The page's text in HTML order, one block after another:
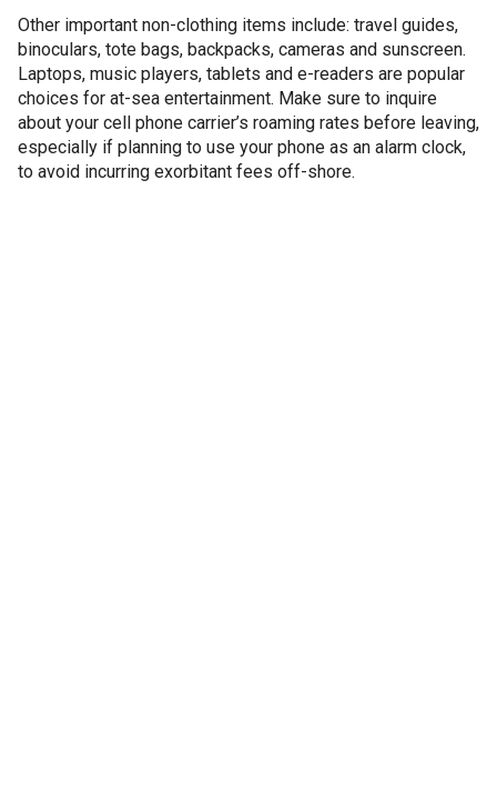
Other important non-clothing items include: travel guides,
binoculars, tote bags, backpacks, cameras and sunscreen.
Laptops, music players, tablets and e-readers are popular
choices for at-sea entertainment. Make sure to inquire
about your cell phone carrier’s roaming rates before leaving,
especially if planning to use your phone as an alarm clock,
to avoid incurring exorbitant fees off-shore.